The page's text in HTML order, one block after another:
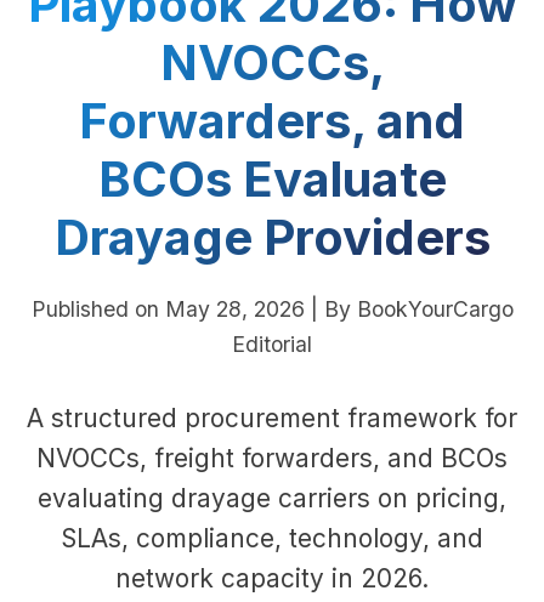
NVOCCs,
Forwarders, and
BCOs Evaluate
Drayage Providers
Published on May 28, 2026 | By BookYourCargo
Editorial
A structured procurement framework for
NVOCCs, freight forwarders, and BCOs
evaluating drayage carriers on pricing,
SLAs, compliance, technology, and
network capacity in 2026.